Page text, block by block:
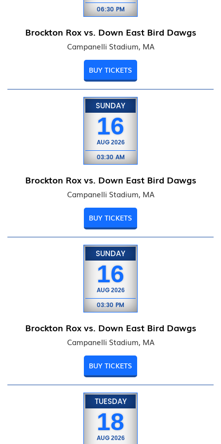
06:30 PM
Brockton Rox vs. Down East Bird Dawgs
Campanelli Stadium, MA
BUY TICKETS
SUNDAY
16
AUG 2026
03:30 AM
Brockton Rox vs. Down East Bird Dawgs
Campanelli Stadium, MA
BUY TICKETS
SUNDAY
16
AUG 2026
03:30 PM
Brockton Rox vs. Down East Bird Dawgs
Campanelli Stadium, MA
BUY TICKETS
TUESDAY
18
AUG 2026